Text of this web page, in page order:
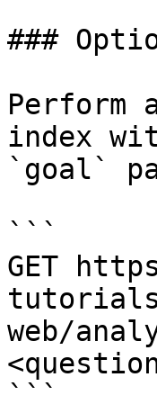
###
Perform
index
`goal`
```
GET
web/
```